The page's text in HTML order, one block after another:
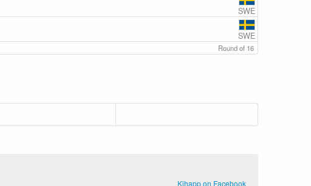
SWE
SWE
Round of 16
Kihapp on Facebook